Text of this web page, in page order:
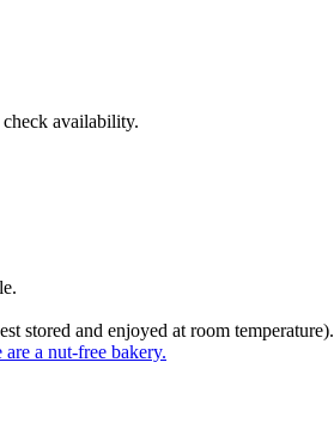
availability.
stored and enjoyed at room temperature).
are a nut-free bakery.